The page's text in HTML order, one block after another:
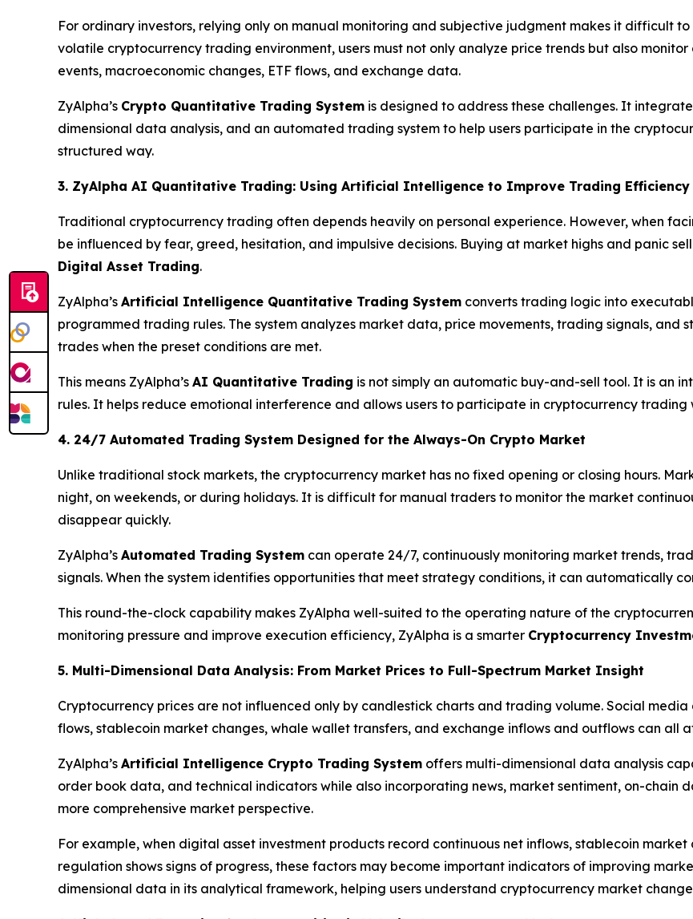
For ordinary investors, relying only on manual monitoring and subjective judgment makes it difficult
volatile cryptocurrency trading environment, users must not only analyze price trends but also
events, macroeconomic changes, ETF flows, and exchange data.
ZyAlpha’s Crypto Quantitative Trading System is designed to address these challenges. It
dimensional data analysis, and an automated trading system to help users participate in the
structured way.
3. ZyAlpha AI Quantitative Trading: Using Artificial Intelligence to Improve Trading Efficiency
Traditional cryptocurrency trading often depends heavily on personal experience. However, when
be influenced by fear, greed, hesitation, and impulsive decisions. Buying at market highs and panic
Digital Asset Trading.
ZyAlpha’s Artificial Intelligence Quantitative Trading System converts trading logic into
programmed trading rules. The system analyzes market data, price movements, trading signals,
trades when the preset conditions are met.
This means ZyAlpha’s AI Quantitative Trading is not simply an automatic buy-and-sell tool. It is an
rules. It helps reduce emotional interference and allows users to participate in cryptocurrency trading
4. 24/7 Automated Trading System Designed for the Always-On Crypto Market
Unlike traditional stock markets, the cryptocurrency market has no fixed opening or closing hours.
night, on weekends, or during holidays. It is difficult for manual traders to monitor the market
disappear quickly.
ZyAlpha’s Automated Trading System can operate 24/7, continuously monitoring market trends,
signals. When the system identifies opportunities that meet strategy conditions, it can automatically
This round-the-clock capability makes ZyAlpha well-suited to the operating nature of the
monitoring pressure and improve execution efficiency, ZyAlpha is a smarter Cryptocurrency
5. Multi-Dimensional Data Analysis: From Market Prices to Full-Spectrum Market Insight
Cryptocurrency prices are not influenced only by candlestick charts and trading volume. Social media
flows, stablecoin market changes, whale wallet transfers, and exchange inflows and outflows can all
ZyAlpha’s Artificial Intelligence Crypto Trading System offers multi-dimensional data analysis
order book data, and technical indicators while also incorporating news, market sentiment, on-chain
more comprehensive market perspective.
For example, when digital asset investment products record continuous net inflows, stablecoin
regulation shows signs of progress, these factors may become important indicators of improving
dimensional data in its analytical framework, helping users understand cryptocurrency market